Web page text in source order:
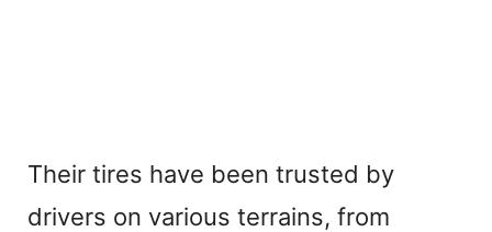
Their tires have been trusted by
drivers on various terrains, from